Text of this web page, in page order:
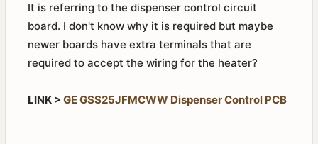
It is referring to the dispenser control circuit
board. I don't know why it is required but maybe
newer boards have extra terminals that are
required to accept the wiring for the heater?
LINK > GE GSS25JFMCWW Dispenser Control PCB